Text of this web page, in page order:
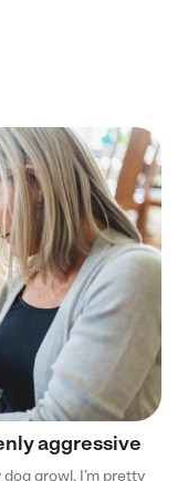
aggressive
growl, I’m pretty